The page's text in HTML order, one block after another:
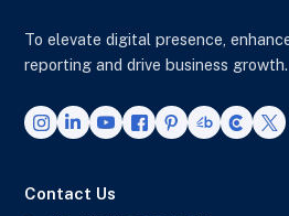
To elevate digital presence,
reporting and drive business growth.
Contact Us